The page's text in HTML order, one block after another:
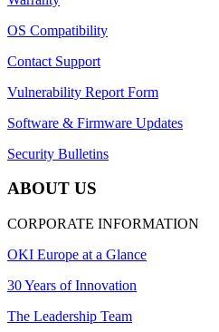
OS Compatibility
Contact Support
Vulnerability Report Form
Software & Firmware Updates
Security Bulletins
ABOUT US
CORPORATE INFORMATION
OKI Europe at a Glance
30 Years of Innovation
The Leadership Team